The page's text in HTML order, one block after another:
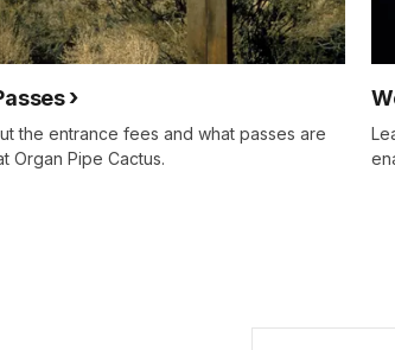
the entrance fees and what passes are
Organ Pipe Cactus.